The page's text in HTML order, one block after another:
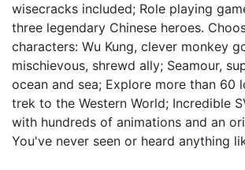
wisecracks included; Role playing
three legendary Chinese heroes.
characters: Wu Kung, clever monkey
mischievous, shrewd ally; Seamour,
ocean and sea; Explore more than 60
trek to the Western World; Incredible
with hundreds of animations and an
You've never seen or heard anything